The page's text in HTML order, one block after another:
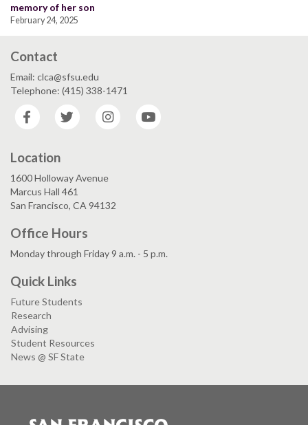
memory of her son
February 24, 2025
Contact
Email: clca@sfsu.edu
Telephone: (415) 338-1471
Facebook
Twitter Instagram
Location
1600 Holloway Avenue
Marcus Hall 461
San Francisco, CA 94132
Office Hours
Monday through Friday 9 a.m. - 5 p.m.
Quick Links
Future Students
Research
Advising
Student Resources
News @ SF State